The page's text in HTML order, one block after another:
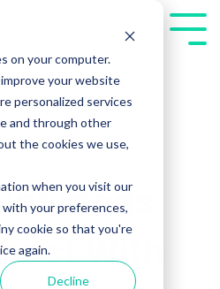
on your computer.
your website
personalized services
and through other
the cookies we use,
when you visit our
your preferences,
cookie so that you're
again.
Decline
Ideas
With